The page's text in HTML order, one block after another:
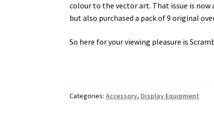
colour to the vector art. That issue is
but also purchased a pack of 9 original
So here for your viewing pleasure is
Categories:Accessory, Display Equipment